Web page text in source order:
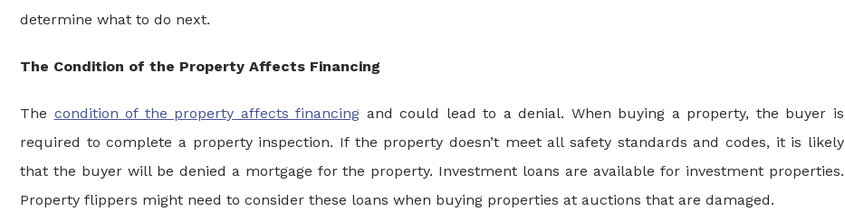
determine what to do next.
The Condition of the Property Affects Financing
The condition of the property affects financing and could lead to a denial. When buying a property, the buyer is
required to complete a property inspection. If the property doesn’t meet all safety standards and codes, it is likely
that the buyer will be denied a mortgage for the property. Investment loans are available for investment properties.
Property flippers might need to consider these loans when buying properties at auctions that are damaged.